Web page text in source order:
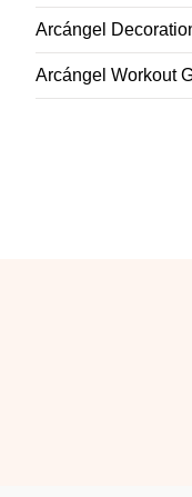
Arcángel
Arcángel Workout